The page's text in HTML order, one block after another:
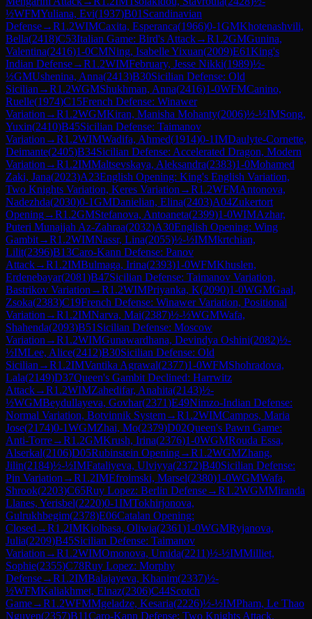
½WFMYuliana, Evi(1937)B01 Scandinavian
Defense→R1.2WIMCaxita, Esperanca(1966)0-1GMKhotenashvili,
Bella(2418)C53Italian Game: Bird's Attack→R1.2GMGunina,
Valentina(2416)1-0CMNing, Isabelle Yixuan(2009)E61King's
Indian Defense→R1.2WIMFebruary, Jesse Nikki(1989)½-
½GMUshenina, Anna(2413)B30Sicilian Defense: Old
Sicilian →R1.2WGMShukhman, Anna(2416)1-0WFMCanino,
Ruelle(1974)C15French Defense: Winawer
Variation →R1.2WGMKiran, Manisha Mohanty(2006)½-½IMSong,
Yuxin(2410)B45Sicilian Defense: Taimanov
Variation →R1.2WIMWadifa, Ahmed(1914)0-1IMDaulyte-Cornette,
Deimante(2405)B34Sicilian Defense: Accelerated Dragon, Modern
Variation →R1.2IMMaltsevskaya, Aleksandra(2383)1-0Mohamed
Zaki, Jana(2023)A23English Opening: King's English Variation,
Two Knights Variation, Keres Variation →R1.2WFMAntonova,
Nadezhda(2030)0-1GMDanielian, Elina(2403)A04Zukertort
Opening→R1.2GMStefanova, Antoaneta(2399)1-0WIMAzhar,
Puteri Munajjah Az-Zahraa(2032)A30English Opening: Wing
Gambit→R1.2WIMNassr, Lina(2055)½-½IMMkrtchian,
Lilit(2396)B13Caro-Kann Defense: Panov
Attack→R1.2IMBulmaga, Irina(2393)1-0WFMKhuslen,
Erdenebayar(2081)B47Sicilian Defense: Taimanov Variation,
Bastrikov Variation →R1.2WIMPriyanka, K(2090)1-0WGMGaal,
Zsoka(2383)C19French Defense: Winawer Variation, Positional
Variation →R1.2IMNarva, Mai(2387)½-½WGMWafa,
Shahenda(2093)B51 Sicilian Defense: Moscow
Variation →R1.2WIMGunawardhana, Devindya Oshini(2082)½-
½IMLee, Alice(2412)B30Sicilian Defense: Old
Sicilian →R1.2IMVantika Agrawal(2377)1-0WFMShohradova,
Lala(2149)D37Queen's Gambit Declined: Harrwitz
Attack→R1.2WIMZahedifar, Anahita(2143)½-
½WGMBeydullayeva, Govhar(2371)E49Nimzo-Indian Defense:
Normal Variation, Botvinnik System→R1.2WIMCampos, Maria
Jose(2174)0-1WGMZhai, Mo(2379)D02Queen's Pawn Game:
Anti-Torre→R1.2GMKrush, Irina(2376)1-0WGMRouda Essa,
Alserkal(2106)D05Rubinstein Opening→R1.2WGMZhang,
Jilin(2184)½-½IMFataliyeva, Ulviyya(2372)B40Sicilian Defense:
Pin Variation →R1.2IMEfroimski, Marsel(2380)1-0WGMWafa,
Shrook(2203)C65Ruy Lopez: Berlin Defense→R1.2WGMMiranda
Llanes, Yerisbel(2220)0-1IMTokhirjonova,
Gulrukhbegim(2378)E06Catalan Opening:
Closed →R1.2IMKiolbasa, Oliwia(2361)1-0WGMRyjanova,
Julia(2209)B45Sicilian Defense: Taimanov
Variation →R1.2WIMOmonova, Umida(2211)½-½IMMilliet,
Sophie(2355)C78Ruy Lopez: Morphy
Defense→R1.2IMBalajayeva, Khanim(2337)½-
½WFMKaliakhmet, Elnaz(2306)C44Scotch
Game→R1.2WFMMgeladze, Kesaria(2226)½-½IMPham, Le Thao
Nguyen(2357)B11Caro-Kann Defense: Two Knights Attack,